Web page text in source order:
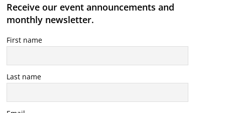
Receive our event announcements and
monthly newsletter.
First name
Last name